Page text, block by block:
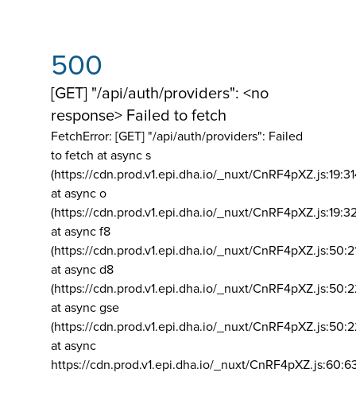
500
[GET] "/api/auth/providers": <no
response> Failed to fetch
FetchError: [GET] "/api/auth/providers": Failed
to fetch at async s
(https://cdn.prod.v1.epi.dha.io/_nuxt/
at async o
(https://cdn.prod.v1.epi.dha.io/_nuxt/
at async f8
(https://cdn.prod.v1.epi.dha.io/_nuxt/
at async d8
(https://cdn.prod.v1.epi.dha.io/_nuxt/
at async gse
(https://cdn.prod.v1.epi.dha.io/_nuxt/
at async
https://cdn.prod.v1.epi.dha.io/_nuxt/